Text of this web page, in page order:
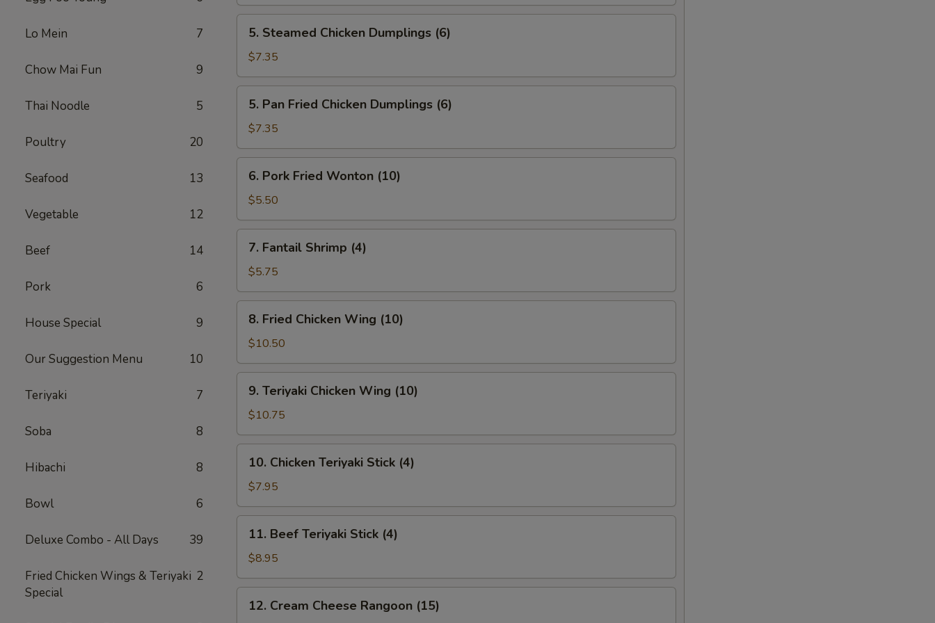
Lo Mein 7
Chow Mai Fun 9
Thai Noodle 5
Poultry 20
Seafood 13
Vegetable 12
Beef 14
Pork 6
House Special 9
Our Suggestion Menu 10
Teriyaki 7
Soba 8
Hibachi 8
Bowl 6
Deluxe Combo - All Days 39
Fried Chicken Wings & Teriyaki
Special
2
Steamed
Chicken
Dumplings
(6)
5. Steamed Chicken Dumplings (6)
$7.35
Pan
Fried
Chicken
Dumplings
(6)
5. Pan Fried Chicken Dumplings (6)
$7.35
Pork
Fried
Wonton
(10)
6. Pork Fried Wonton (10)
$5.50
Fantail
Shrimp
(4)
7. Fantail Shrimp (4)
$5.75
Fried
Chicken
Wing
(10)
8. Fried Chicken Wing (10)
$10.50
Teriyaki
Chicken
Wing
(10)
9. Teriyaki Chicken Wing (10)
$10.75
Chicken
Teriyaki
Stick
(4)
10. Chicken Teriyaki Stick (4)
$7.95
Beef
Teriyaki
Stick
(4)
11. Beef Teriyaki Stick (4)
$8.95
Cream
12. Cream Cheese Rangoon (15)